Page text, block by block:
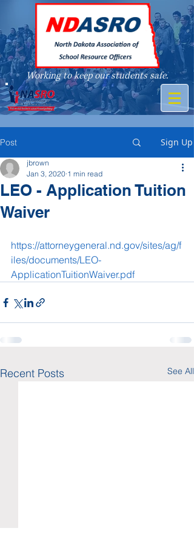
Working to keep our students safe.
A member of
Post Sign Up
LEO - Application Tuition
Waiver
jbrown
Jan 3, 2020 1 min read
https://attorneygeneral.nd.gov/sites/ag/f
iles/documents/LEO-
ApplicationTuitionWaiver.pdf
Recent Posts See All